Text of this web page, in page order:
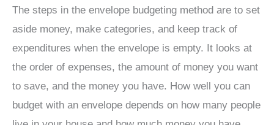
The steps in the envelope budgeting method are to set
aside money, make categories, and keep track of
expenditures when the envelope is empty. It looks at
the order of expenses, the amount of money you want
to save, and the money you have. How well you can
budget with an envelope depends on how many people